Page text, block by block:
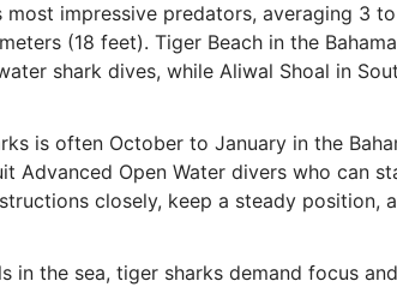
impressive predators, averaging 3
(18 feet). Tiger Beach in the
shark dives, while Aliwal Shoal in
is often October to January in the
Advanced Open Water divers who can
closely, keep a steady position,
in the sea, tiger sharks demand focus